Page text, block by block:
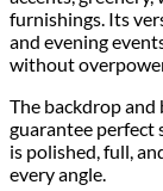
furnishings. Its
and evening
without
The backdrop
guarantee perfect
is polished, full,
every angle.